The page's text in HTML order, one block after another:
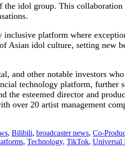
the idol group. This
platform where
Asian idol culture, setting new
and other notable investors
technology platform,
esteemed director and
over 20 artist management
, Bilibili, broadcaster news, Co-
, Technology, TikTok, Universal